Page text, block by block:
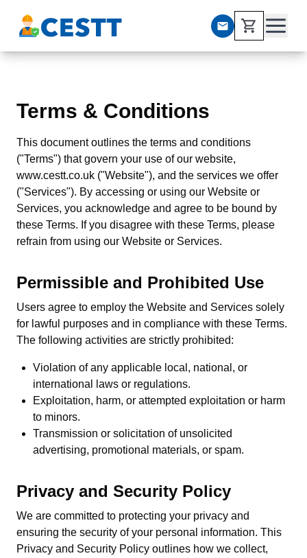
Terms & Conditions
This document outlines the terms and conditions
("Terms") that govern your use of our website,
www.cestt.co.uk ("Website"), and the services we offer
("Services"). By accessing or using our Website or
Services, you acknowledge and agree to be bound by
these Terms. If you disagree with these Terms, please
refrain from using our Website or Services.
Permissible and Prohibited Use
Users agree to employ the Website and Services solely
for lawful purposes and in compliance with these Terms.
The following activities are strictly prohibited:
Violation of any applicable local, national, or
international laws or regulations.
Exploitation, harm, or attempted exploitation or harm
to minors.
Transmission or solicitation of unsolicited
advertising, promotional materials, or spam.
Privacy and Security Policy
We are committed to protecting your privacy and
ensuring the security of your personal information. This
Privacy and Security Policy outlines how we collect,